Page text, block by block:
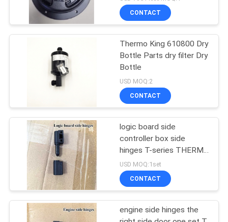
Carrier Refrigeration
Parts
104
Thermo King
Refrigerated Truck
1080R T-1000R T-880R
T-1000S MD100 TS600
CONTACT
Thermo King 610800 Dry
Bottle Parts dry filter Dry
Bottle
USD MOQ:2
CONTACT
logic board side
controller box side
hinges T-series THERMO
KING refrigeration unit T-
600M/R 800M/R
1000M/R 680Pro
USD MOQ:1set
CONTACT
engine side hinges the